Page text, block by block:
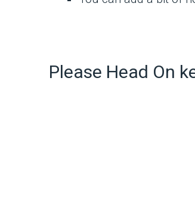
Please Head On